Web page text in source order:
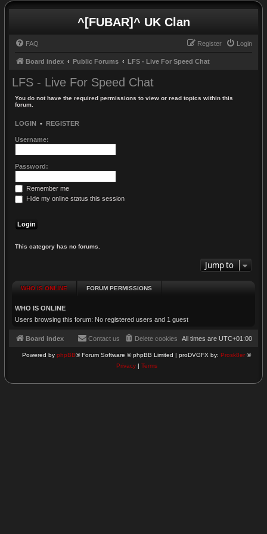
^[FUBAR]^ UK Clan
FAQ Login
Register
Board index Public Forums LFS - Live For Speed Chat
LFS - Live For Speed Chat
You do not have the required permissions to view or read topics within this
forum.
LOGIN • REGISTER
Username:
Password:
Remember me
Hide my online status this session
This category has no forums.
Jump to
WHO IS ONLINE FORUM PERMISSIONS
WHO IS ONLINE
Users browsing this forum: No registered users and 1 guest
Board index All times are UTC+01:00
Delete cookies
Contact us
Powered by phpBB® Forum Software © phpBB Limited | proDVGFX by: Prosk8er ©
Privacy| Terms